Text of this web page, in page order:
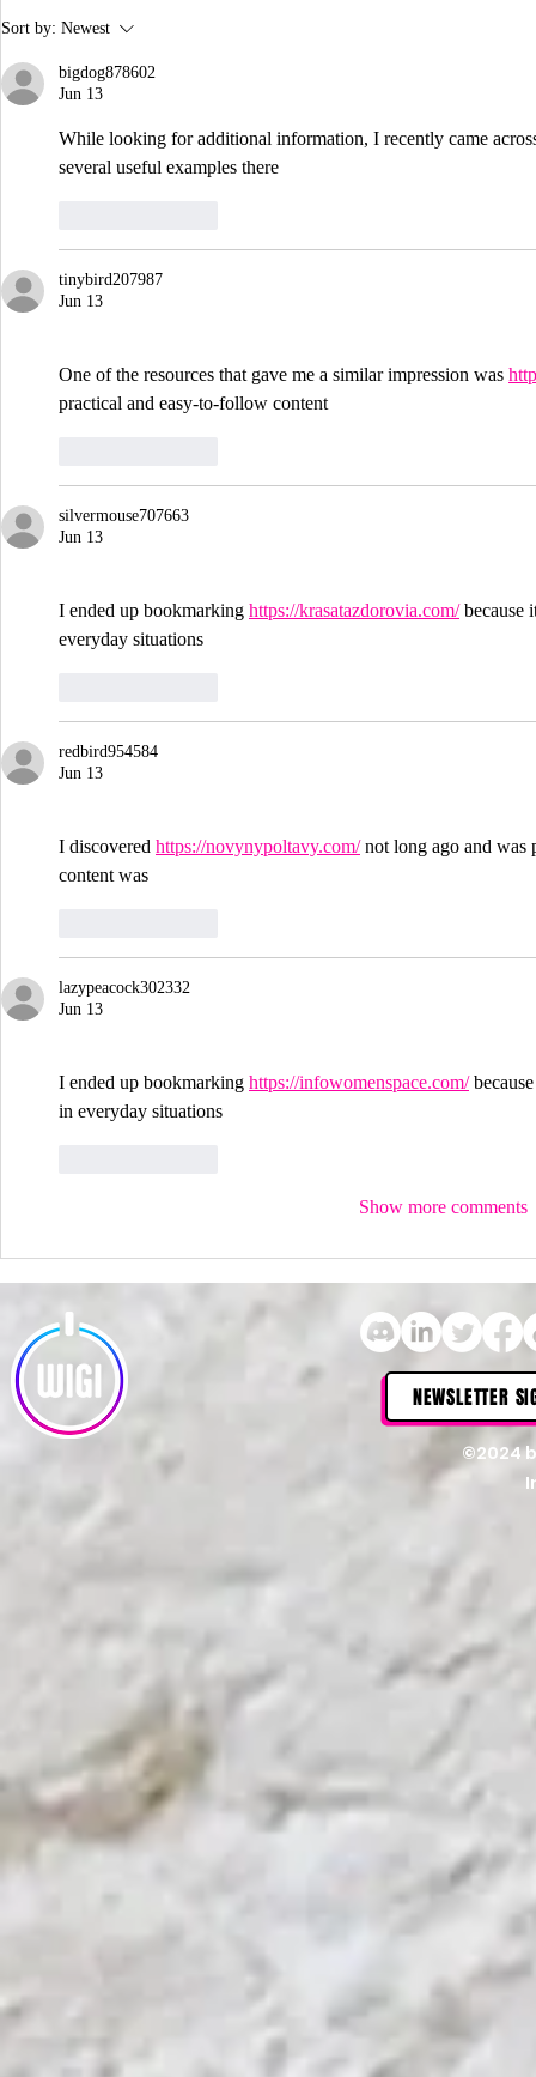
Jenn Mac's Story: A
Sort by: Newest
bigdog878602
Jun 13
While looking for additional information, I recently came
several useful examples there
tinybird207987
Jun 13
One of the resources that gave me a similar impression was
practical and easy-to-follow content
silvermouse707663
Jun 13
I ended up bookmarking https://krasatazdorovia.com/ because
everyday situations
redbird954584
Jun 13
I discovered https://novynypoltavy.com/ not long ago and was
content was
lazypeacock302332
Jun 13
I ended up bookmarking https://infowomenspace.com/
in everyday situations
Show more comments
NEWSLETTER
©2024